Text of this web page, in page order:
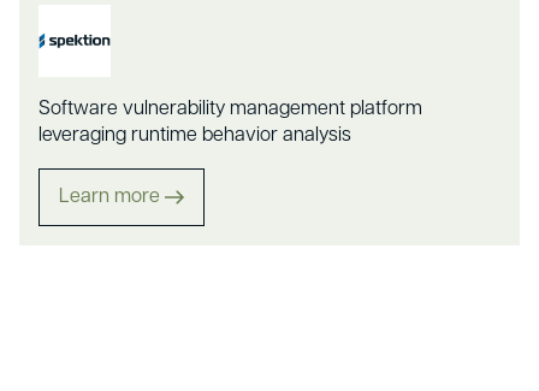
Software vulnerability management platform
leveraging runtime behavior analysis
Learn more